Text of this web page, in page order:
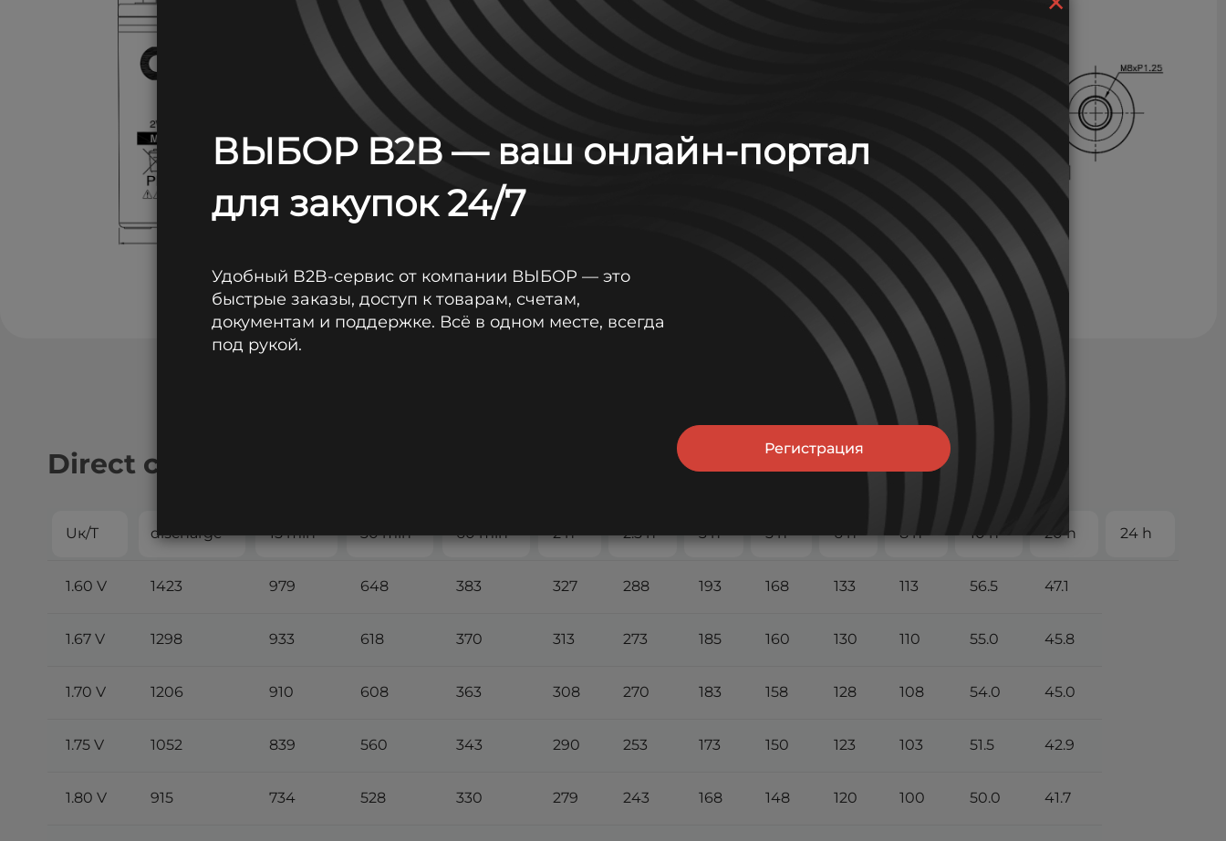
Direct current discharge: А (25°С)
Uк/T discharge 15 min 30 min 60 min 2 h 2.5 h 3 h 5 h 6 h 8 h 10 h 20 h 24 h
1.60 V 1423 979 648 383 327 288 193 168 133 113 56.5 47.1
1.67 V 1298 933 618 370 313 273 185 160 130 110 55.0 45.8
1.70 V 1206 910 608 363 308 270 183 158 128 108 54.0 45.0
1.75 V 1052 839 560 343 290 253 173 150 123 103 51.5 42.9
1.80 V 915 734 528 330 279 243 168 148 120 100 50.0 41.7
ВЫБОР B2B — ваш онлайн-портал
для закупок 24/7
Удобный B2B-сервис от компании ВЫБОР — это
быстрые заказы, доступ к товарам, счетам,
документам и поддержке. Всё в одном месте, всегда
под рукой.
Регистрация